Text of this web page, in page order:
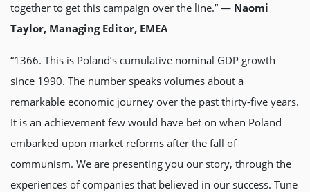
together to get this campaign over the line.” — Naomi
Taylor, Managing Editor, EMEA
“1366. This is Poland’s cumulative nominal GDP growth
since 1990. The number speaks volumes about a
remarkable economic journey over the past thirty-five years.
It is an achievement few would have bet on when Poland
embarked upon market reforms after the fall of
communism. We are presenting you our story, through the
experiences of companies that believed in our success. Tune